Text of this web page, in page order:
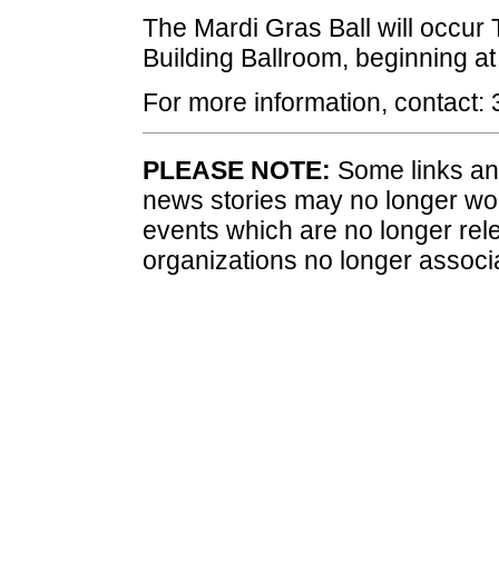
The Mardi Gras Ball will occur
Building Ballroom, beginning
For more information, contact:
PLEASE NOTE: Some links
news stories may no longer
events which are no longer
organizations no longer